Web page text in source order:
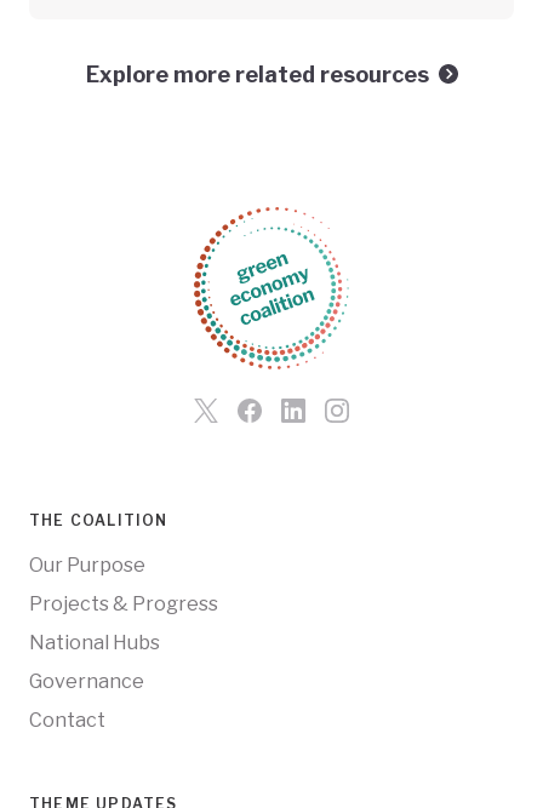
Explore more related resources
THE COALITION
Our Purpose
Projects & Progress
National Hubs
Governance
Contact
THEME UPDATES